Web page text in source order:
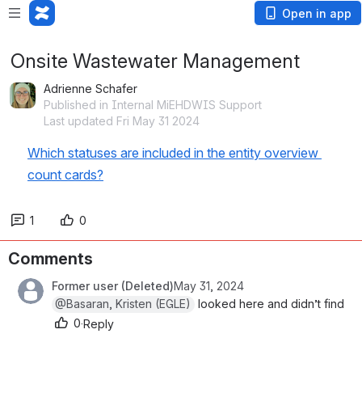
Open in app
Onsite Wastewater Management
Adrienne Schafer
Published in Internal MiEHDWIS Support
Last updated Fri May 31 2024
Which statuses are included in the entity overview
count cards?
1 0
Comments
Former user (Deleted)May 31, 2024
@Basaran, Kristen (EGLE)
looked here and didn’t find
0·Reply